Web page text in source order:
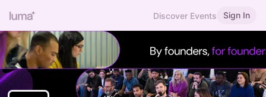
Discover Events Sign In